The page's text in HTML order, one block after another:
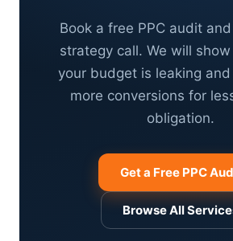
Book a free PPC audit
strategy call. We will
your budget is leaking
more conversions for
obligation.
Get a Free PPC
Browse All